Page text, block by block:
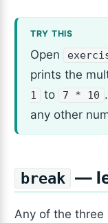
Open
prints the
1
to 7 * 10
any other
break —
Any of the